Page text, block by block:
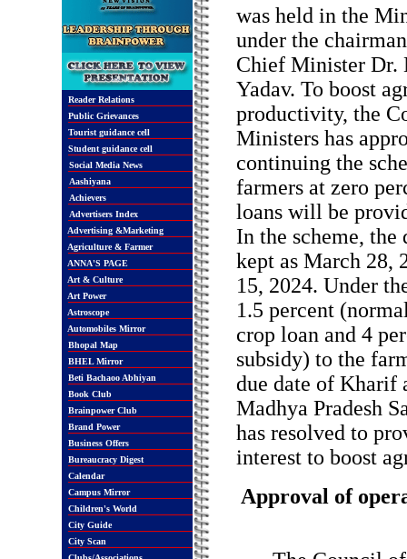
Reader Relations
Public Grievances
Tourist guidance cell
Student guidance cell
Social Media News
Aashiyana
Achievers
Advertisers Index
Advertising &Marketing
Agriculture & Farmer
ANNA'S PAGE
Art & Culture
Art Power
Astroscope
Automobiles Mirror
Bhopal Map
BHEL Mirror
Beti Bachaoo Abhiyan
Book Club
Brainpower Club
Brand Power
Business Offers
Bureaucracy Digest
Calendar
Campus Mirror
Children's World
City Guide
City Scan
was held in the
under the
Chief Minister Dr.
Yadav. To boost
productivity, the
Ministers has
continuing the
farmers at zero
loans will be
In the scheme, the
kept as March 28,
15, 2024. Under
1.5 percent
crop loan and 4
subsidy) to the
due date of Kharif
Madhya Pradesh
has resolved to
interest to boost
Approval of